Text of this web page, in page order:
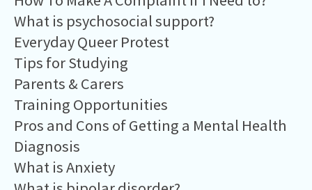
What is psychosocial support?
Everyday Queer Protest
Tips for Studying
Parents & Carers
Training Opportunities
Pros and Cons of Getting a Mental Health
Diagnosis
What is Anxiety